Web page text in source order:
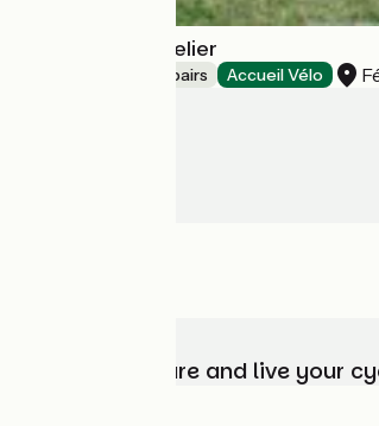
Coffee Bike l'Atelier
Bicycle rentals/ repairs Accueil Vélo
Choose, prepare and live your